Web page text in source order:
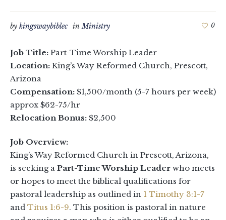
by kingswaybiblec inMinistry 0
Job Title: Part-Time Worship Leader
Location: King’s Way Reformed Church, Prescott,
Arizona
Compensation: $1,500/month (5-7 hours per week)
approx $62-75/hr
Relocation Bonus: $2,500
Job Overview:
King’s Way Reformed Church in Prescott, Arizona,
is seeking a Part-Time Worship Leader who meets
or hopes to meet the biblical qualifications for
pastoral leadership as outlined in 1 Timothy 3:1-7
and Titus 1:6-9. This position is pastoral in nature